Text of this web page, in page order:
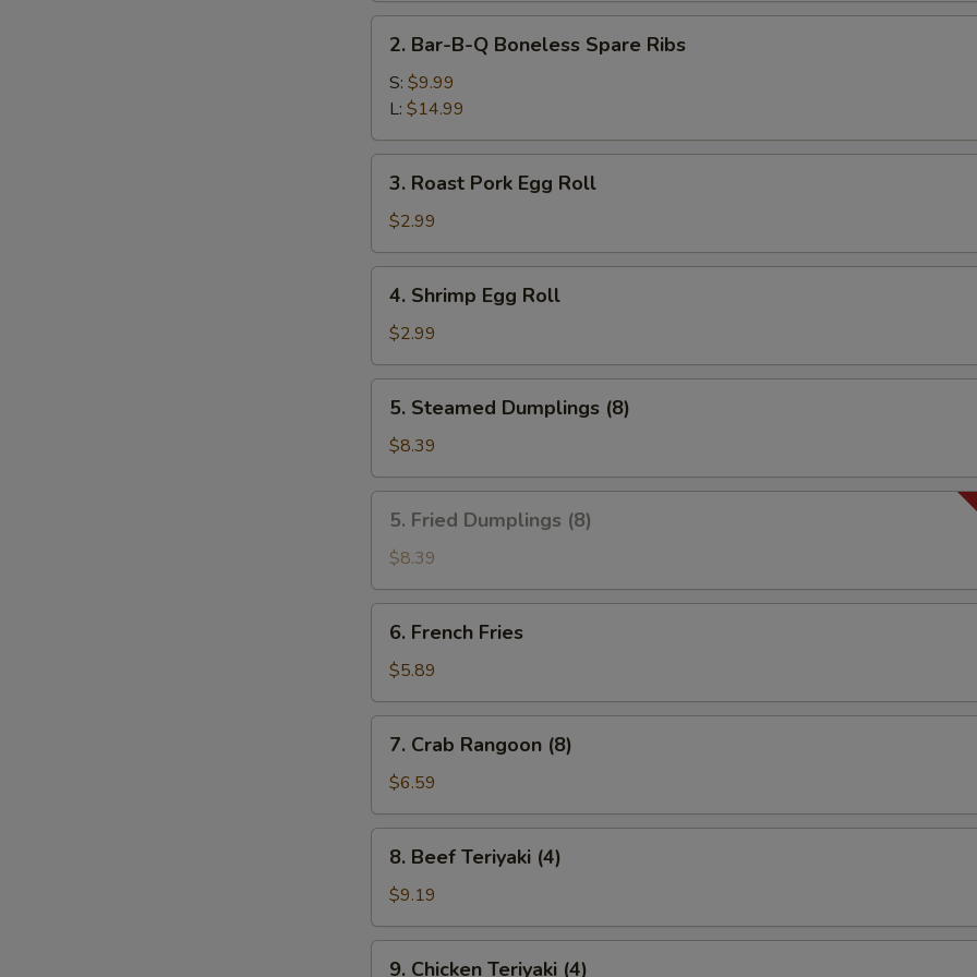
Ribs
Bar-
B-
Boneless
Spare
Ribs
2. Bar-B-Q Boneless Spare Ribs
S: $9.99
L: $14.99
Roast
Pork
Egg
Roll
3. Roast Pork Egg Roll
$2.99
Shrimp
Egg
Roll
4. Shrimp Egg Roll
$2.99
Steamed
Dumplings
(8)
5. Steamed Dumplings (8)
$8.39
Fried
Dumplings
(8)
5. Fried Dumplings (8)
$8.39
French
Fries
6. French Fries
$5.89
Crab
Rangoon
(8)
7. Crab Rangoon (8)
$6.59
Beef
Teriyaki
(4)
8. Beef Teriyaki (4)
$9.19
9. Chicken Teriyaki (4)